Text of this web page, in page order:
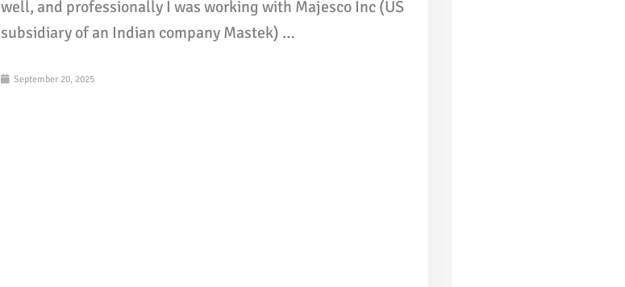
well, and professionally I was working with Majesco Inc (US
subsidiary of an Indian company Mastek) …
September 20, 2025